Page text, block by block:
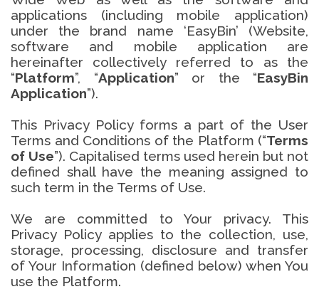
applications (including mobile application)
under the brand name ‘EasyBin’ (Website,
software and mobile application are
hereinafter collectively referred to as the
“Platform”, “Application” or the “EasyBin
Application”).
This Privacy Policy forms a part of the User
Terms and Conditions of the Platform (“Terms
of Use”). Capitalised terms used herein but not
defined shall have the meaning assigned to
such term in the Terms of Use.
We are committed to Your privacy. This
Privacy Policy applies to the collection, use,
storage, processing, disclosure and transfer
of Your Information (defined below) when You
use the Platform.